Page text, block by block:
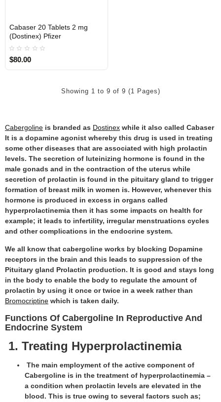
Cabergoline is branded as Dostinex while it also called Cabaser
It is a dopamine agonist whereby this drug is used in treating
some other diseases that are associated with high prolactin
levels. The secretion of luteinizing hormone is found in the
male gonads and in the contraction of the uterus while
secretion of prolactin is found in the pituitary gland to trigger
formation of breast milk in women is. However, whenever this
hormone is produced in excess in organs called
hyperprolactinemia then it has some impacts on health for
example; it leads to infertility, irregular menstruations cycles
and other complications in the endocrine system.
We all know that cabergoline works by blocking Dopamine
receptors in the brain and this leads to suppression of the
Pituitary gland Prolactin production. It is good and stays long
in the body to enable the body to regulate the amount of
prolactin by using it once or twice in a week rather than
Bromocriptine which is taken daily.
Functions Of Cabergoline In Reproductive And
Endocrine System
1. Treating Hyperprolactinemia
The main employment of the active component of
Cabergoline is in the treatment of hyperprolactinemia –
a condition when prolactin levels are elevated in the
blood. This is true owing to several factors such as;
Out Of Stock
Cabaser 20 Tablets 2 mg
(Dostinex) Pfizer
$80.00
Showing 1 to 9 of 9 (1 Pages)